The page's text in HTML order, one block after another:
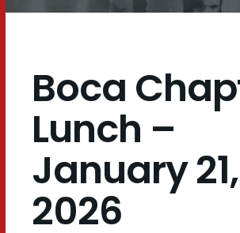
Boca
Lunch –
January 21,
2026